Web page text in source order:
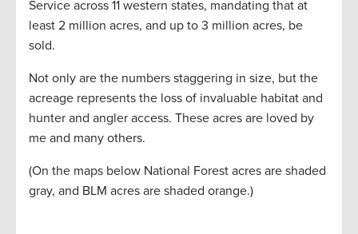
Service across 11 western states, mandating that at
least 2 million acres, and up to 3 million acres, be
sold.
Not only are the numbers staggering in size, but the
acreage represents the loss of invaluable habitat and
hunter and angler access. These acres are loved by
me and many others.
(On the maps below National Forest acres are shaded
gray, and BLM acres are shaded orange.)